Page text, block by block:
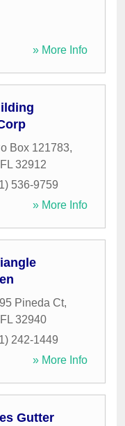
» More Info
Box 121783,
FL 32912
536-9759
» More Info
Pineda Ct,
FL 32940
242-1449
» More Info
Gutter